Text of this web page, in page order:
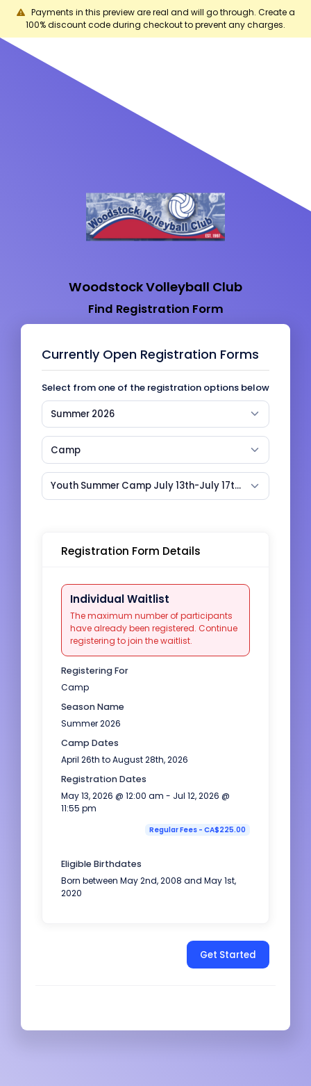
Payments in this preview are real and will go through. Create a
100% discount code during checkout to prevent any charges.
Woodstock Volleyball Club
Find Registration Form
Currently Open Registration Forms
Select from one of the registration options below
Summer 2026
Camp
Youth Summer Camp July 13th-July 17th week (2026) (CASS)
Registration Form Details
Individual Waitlist
The maximum number of participants
have already been registered. Continue
registering to join the waitlist.
Registering For
Camp
Season Name
Summer 2026
Camp Dates
April 26th to August 28th, 2026
Registration Dates
May 13, 2026 @ 12:00 am - Jul 12, 2026 @
11:55 pm
Regular Fees - CA$225.00
Eligible Birthdates
Born between May 2nd, 2008 and May 1st,
2020
Get Started